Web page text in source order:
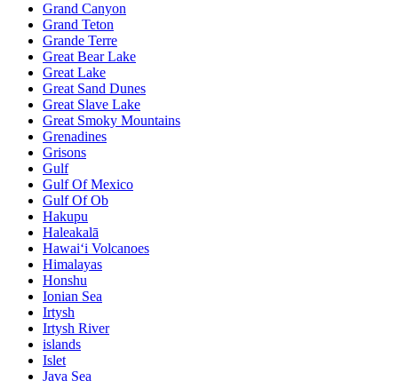
Grand Canyon
Grand Teton
Grande Terre
Great Bear Lake
Great Lake
Great Sand Dunes
Great Slave Lake
Great Smoky Mountains
Grenadines
Grisons
Gulf
Gulf Of Mexico
Gulf Of Ob
Hakupu
Haleakalā
Hawaiʻi Volcanoes
Himalayas
Honshu
Ionian Sea
Irtysh
Irtysh River
islands
Islet
Java Sea